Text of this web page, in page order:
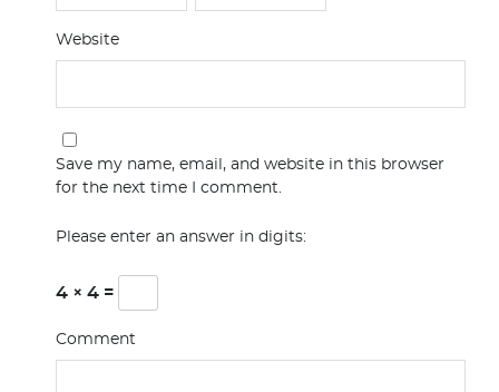
Website
Save my name, email, and website in this browser
for the next time I comment.
Please enter an answer in digits:
4 × 4 =
Comment